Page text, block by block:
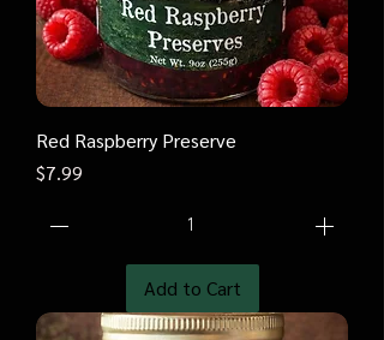
Red Raspberry Preserve
Price
$7.99
Add to Cart